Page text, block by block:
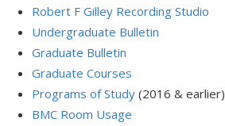
Robert F Gilley Recording Studio
Undergraduate Bulletin
Graduate Bulletin
Graduate Courses
Programs of Study (2016 & earlier)
BMC Room Usage